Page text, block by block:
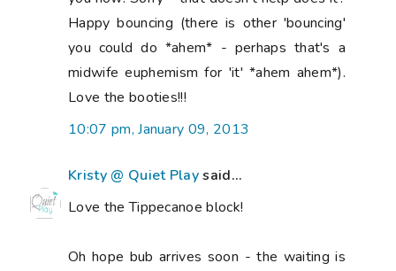
Happy bouncing (there is other 'bouncing'
you could do *ahem* - perhaps that's a
midwife euphemism for 'it' *ahem ahem*).
Love the booties!!!
10:07 pm, January 09, 2013
Kristy @ Quiet Playsaid...
Love the Tippecanoe block!
Oh hope bub arrives soon - the waiting is